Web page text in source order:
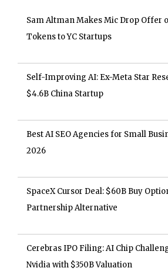
Sam Altman Makes Mic Drop Offer
Tokens to YC Startups
Self-Improving AI: Ex-Meta Star
$4.6B China Startup
Best AI SEO Agencies for Small
2026
SpaceX Cursor Deal: $60B Buy
Partnership Alternative
Cerebras IPO Filing: AI Chip
Nvidia with $350B Valuation